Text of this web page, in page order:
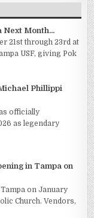
Next Month...
21st through 23rd at
USF, giving Pok
Phillippi
officially
as legendary
in Tampa on
on January
Church. Vendors,